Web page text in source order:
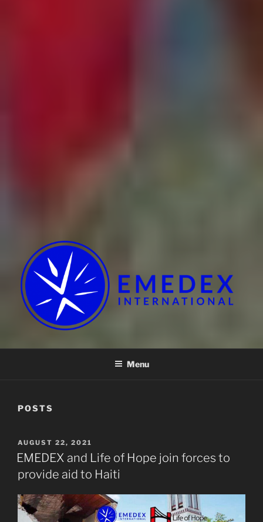
EMEDEX INTERNATIONAL
Menu
POSTS
POSTED
ON
AUGUST 22, 2021
EMEDEX and Life of Hope join forces to
provide aid to Haiti